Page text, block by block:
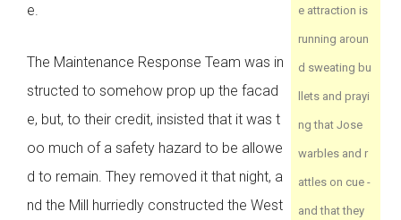
e.
The Maintenance Response Team was in
structed to somehow prop up the facad
e, but, to their credit, insisted that it was t
oo much of a safety hazard to be allowe
d to remain. They removed it that night, a
nd the Mill hurriedly constructed the West
e attraction is
running aroun
d sweating bu
llets and prayi
ng that Jose
warbles and r
attles on cue -
and that they